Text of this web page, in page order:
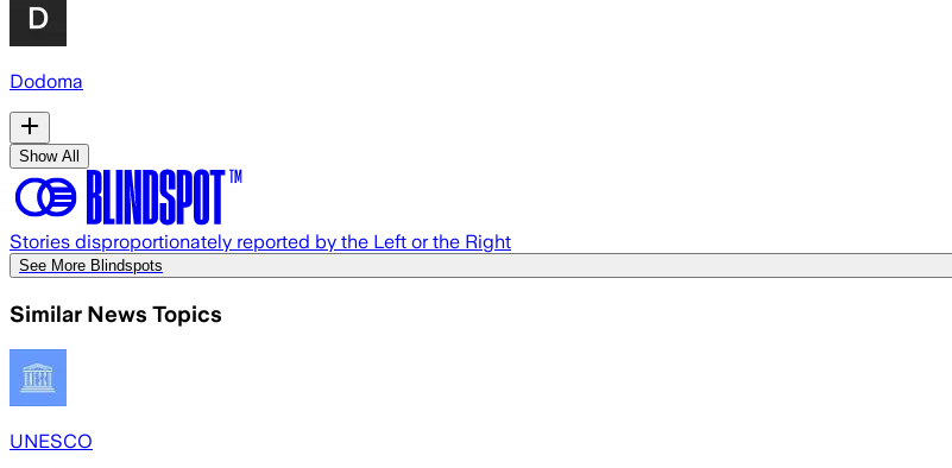
Dodoma
Show All
Stories disproportionately reported by the Left or the Right
See More Blindspots
Similar News Topics
UNESCO